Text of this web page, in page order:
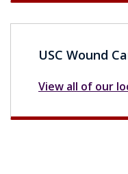
USC Wound
View all of our